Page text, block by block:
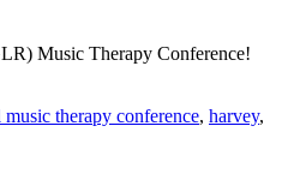
Music Therapy Conference!
music therapy conference, harvey,